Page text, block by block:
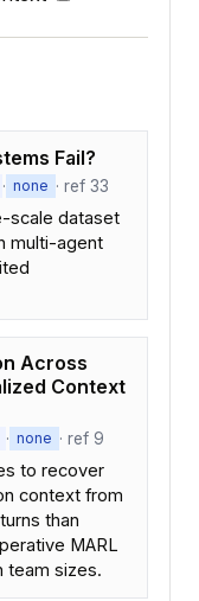
Fail?
· none · ref 33
scale dataset
multi-agent
Across
Context
· none · ref 9
to recover
context from
than
MARL
team sizes.